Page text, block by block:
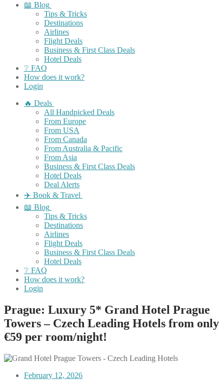
📖 Blog
Tips & Tricks
Destinations
Airlines
Flight Deals
Business & First Class Deals
Hotel Deals
❔ FAQ
How does it work?
Login
🔥 Deals
All Handpicked Deals
From Europe
From USA
From Canada
From Australia & Pacific
From Asia
Business & First Class Deals
Hotel Deals
Deal Alerts
✈️ Book & Travel
📖 Blog
Tips & Tricks
Destinations
Airlines
Flight Deals
Business & First Class Deals
Hotel Deals
❔ FAQ
How does it work?
Login
Prague: Luxury 5* Grand Hotel Prague
Towers – Czech Leading Hotels from only
€59 per room/night!
February 12, 2026